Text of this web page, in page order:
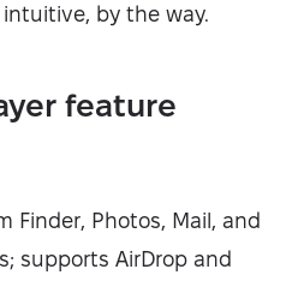
by the way.
feature
Finder, Photos, Mail, and
supports AirDrop and